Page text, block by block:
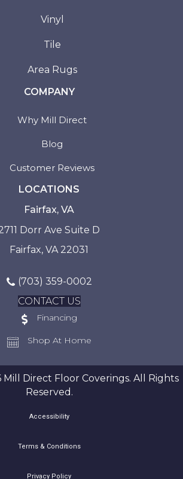
Vinyl
Tile
Area Rugs
COMPANY
Why Mill Direct
Blog
Customer Reviews
LOCATIONS
Fairfax, VA
Dorr Ave Suite D
Fairfax, VA 22031
(703) 359-0002
CONTACT US
Financing
Shop At Home
Direct Floor Coverings. All Rights
Reserved.
Accessibility
Terms & Conditions
Privacy Policy